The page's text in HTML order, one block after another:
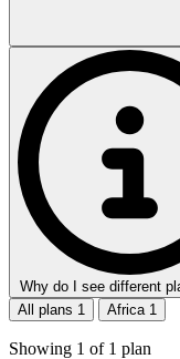
Why do I see different
All plans 1 Africa 1
Showing 1 of 1 plan